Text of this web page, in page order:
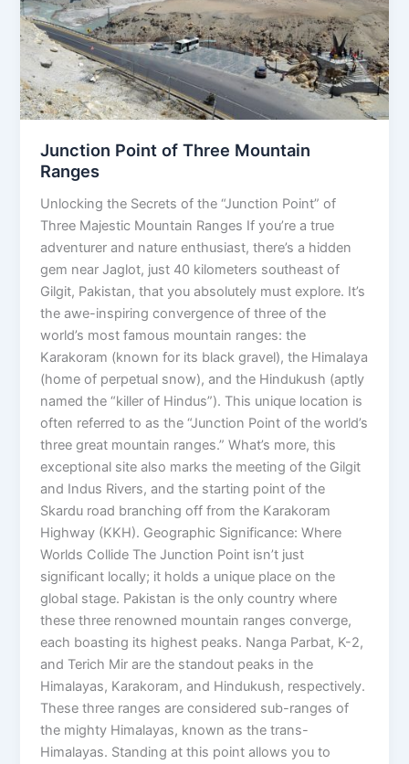
Junction Point of Three Mountain
Ranges
Unlocking the Secrets of the “Junction Point” of
Three Majestic Mountain Ranges If you’re a true
adventurer and nature enthusiast, there’s a hidden
gem near Jaglot, just 40 kilometers southeast of
Gilgit, Pakistan, that you absolutely must explore. It’s
the awe-inspiring convergence of three of the
world’s most famous mountain ranges: the
Karakoram (known for its black gravel), the Himalaya
(home of perpetual snow), and the Hindukush (aptly
named the “killer of Hindus”). This unique location is
often referred to as the “Junction Point of the world’s
three great mountain ranges.” What’s more, this
exceptional site also marks the meeting of the Gilgit
and Indus Rivers, and the starting point of the
Skardu road branching off from the Karakoram
Highway (KKH). Geographic Significance: Where
Worlds Collide The Junction Point isn’t just
significant locally; it holds a unique place on the
global stage. Pakistan is the only country where
these three renowned mountain ranges converge,
each boasting its highest peaks. Nanga Parbat, K-2,
and Terich Mir are the standout peaks in the
Himalayas, Karakoram, and Hindukush, respectively.
These three ranges are considered sub-ranges of
the mighty Himalayas, known as the trans-
Himalayas. Standing at this point allows you to
Mountain
Ranges